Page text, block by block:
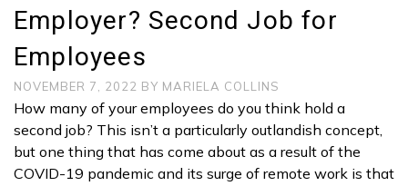
Employer? Second Job for
Employees
NOVEMBER 7, 2022 BY MARIELA COLLINS
How many of your employees do you think hold a
second job? This isn’t a particularly outlandish concept,
but one thing that has come about as a result of the
COVID-19 pandemic and its surge of remote work is that